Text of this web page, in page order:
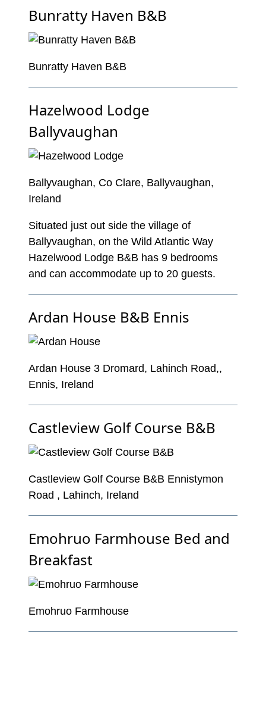
Bunratty Haven B&B
Bunratty Haven B&B
Hazelwood Lodge
Ballyvaughan
Ballyvaughan, Co Clare, Ballyvaughan,
Ireland
Situated just out side the village of
Ballyvaughan, on the Wild Atlantic Way
Hazelwood Lodge B&B has 9 bedrooms
and can accommodate up to 20 guests.
Ardan House B&B Ennis
Ardan House 3 Dromard, Lahinch Road,,
Ennis, Ireland
Castleview Golf Course B&B
Castleview Golf Course B&B Ennistymon
Road , Lahinch, Ireland
Emohruo Farmhouse Bed and
Breakfast
Emohruo Farmhouse